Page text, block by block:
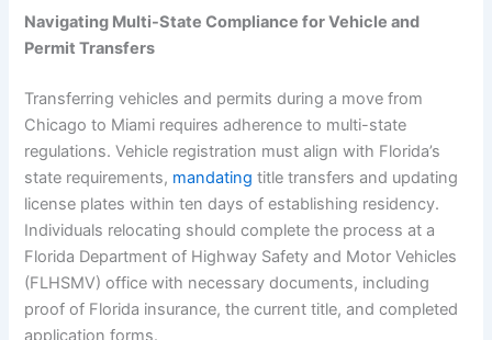
Navigating Multi-State Compliance for Vehicle and
Permit Transfers
Transferring vehicles and permits during a move from
Chicago to Miami requires adherence to multi-state
regulations. Vehicle registration must align with Florida’s
state requirements, mandating title transfers and updating
license plates within ten days of establishing residency.
Individuals relocating should complete the process at a
Florida Department of Highway Safety and Motor Vehicles
(FLHSMV) office with necessary documents, including
proof of Florida insurance, the current title, and completed
application forms.